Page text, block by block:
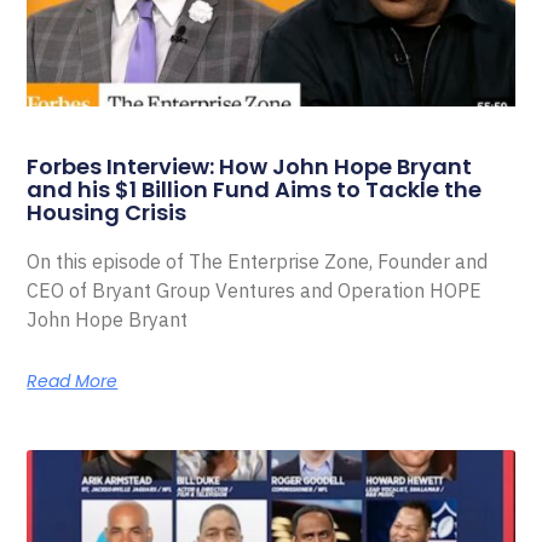
Forbes Interview: How John Hope Bryant
and his $1 Billion Fund Aims to Tackle the
Housing Crisis
On this episode of The Enterprise Zone, Founder and
CEO of Bryant Group Ventures and Operation HOPE
John Hope Bryant
Read More